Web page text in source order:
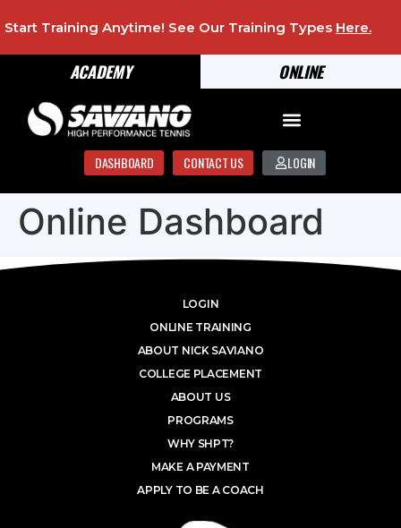
ONLINE
ACADEMY
Start Training Anytime! See Our Training Types Here.
DASHBOARD CONTACT US LOGIN
Online Dashboard
LOGIN
ONLINE TRAINING
ABOUT NICK SAVIANO
COLLEGE PLACEMENT
ABOUT US
PROGRAMS
WHY SHPT?
MAKE A PAYMENT
APPLY TO BE A COACH